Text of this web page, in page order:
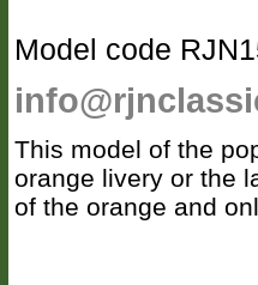
Model code
This model of the
orange livery or the
of the orange and